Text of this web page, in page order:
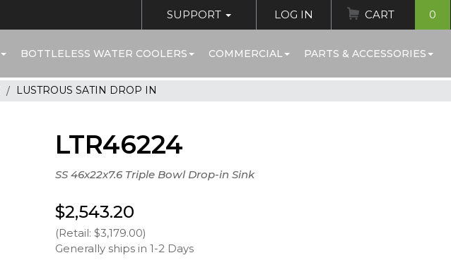
SUPPORT LOG IN CART 0
BOTTLELESS WATER COOLERS COMMERCIAL PARTS & ACCESSORIES
LUSTROUS SATIN DROP IN
LTR46224
SS 46x22x7.6 Triple Bowl Drop-in Sink
$2,543.20
(Retail: $3,179.00)
Generally ships in 1-2 Days